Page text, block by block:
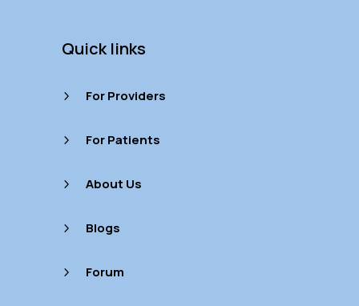
Quick links
5 For Providers
5 For Patients
5 About Us
5 Blogs
5 Forum